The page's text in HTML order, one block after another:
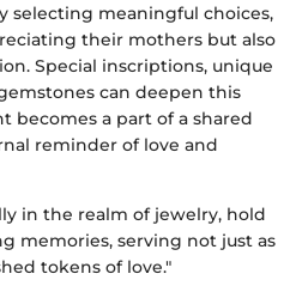
selecting meaningful choices,
their mothers but also
Special inscriptions, unique
can deepen this
becomes a part of a shared
reminder of love and
in the realm of jewelry, hold
memories, serving not just as
tokens of love."